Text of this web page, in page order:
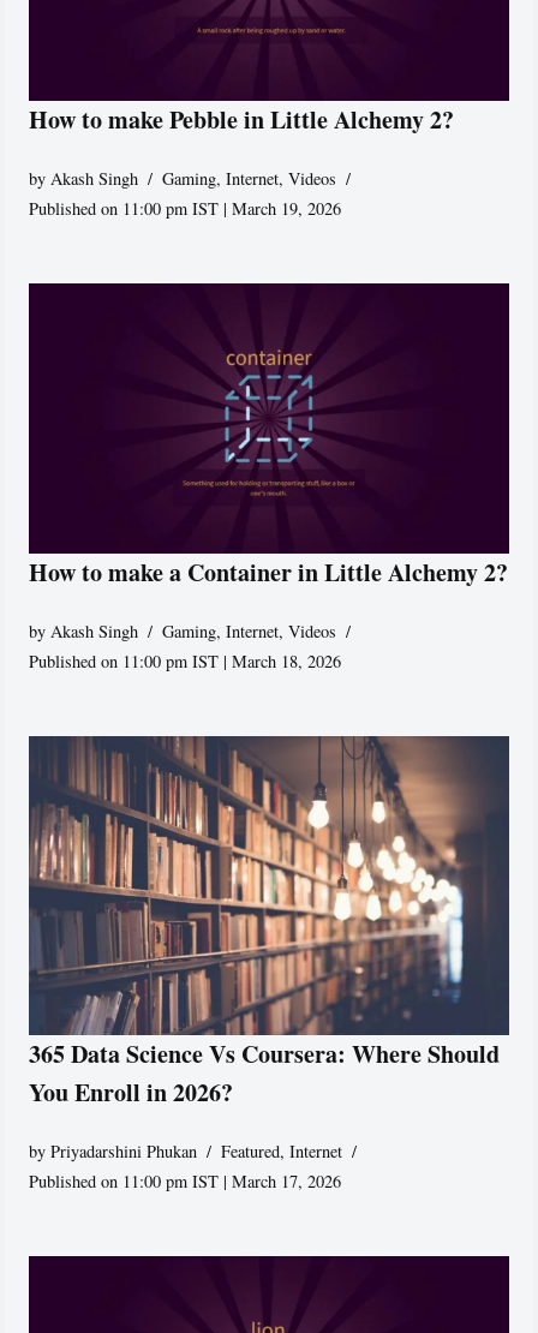
How to make Pebble in Little Alchemy 2?
byAkash Singh Gaming,Internet,Videos
Published on 11:00 pm IST | March 19, 2026
How to make a Container in Little Alchemy 2?
byAkash Singh Gaming,Internet,Videos
Published on 11:00 pm IST | March 18, 2026
365 Data Science Vs Coursera: Where Should
You Enroll in 2026?
byPriyadarshini Phukan Featured,Internet
Published on 11:00 pm IST | March 17, 2026